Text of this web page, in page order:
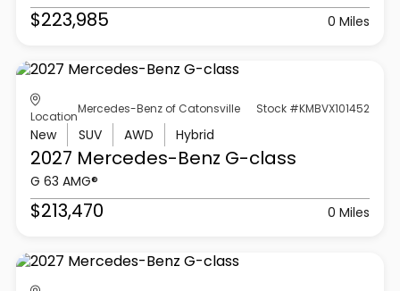
$223,985 0 Miles
Location
Mercedes-Benz of Catonsville Stock #KMBVX101452
New SUV AWD Hybrid
2027 Mercedes-Benz G-class
G 63 AMG®
$213,470 0 Miles